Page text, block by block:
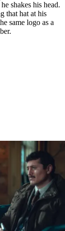
shakes his head.
that hat at his
same logo as a